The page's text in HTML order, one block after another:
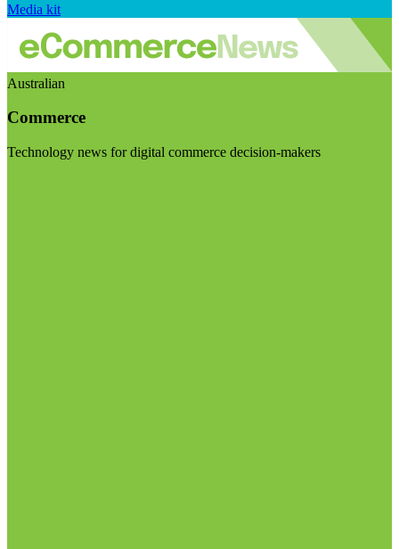
Media kit
Australian
Commerce
Technology news for digital commerce decision-makers